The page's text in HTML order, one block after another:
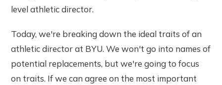
level athletic director.
Today, we're breaking down the ideal traits of an
athletic director at BYU. We won't go into names of
potential replacements, but we're going to focus
on traits. If we can agree on the most important